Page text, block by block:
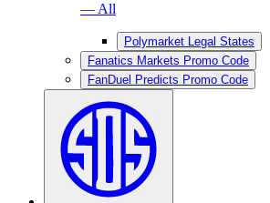
— All
Polymarket Legal States
Fanatics Markets Promo Code
FanDuel Predicts Promo Code